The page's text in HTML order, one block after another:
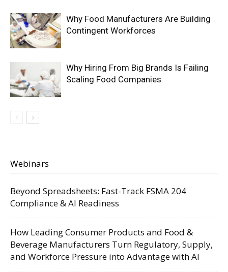
Why Food Manufacturers Are Building
Contingent Workforces
Why Hiring From Big Brands Is Failing
Scaling Food Companies
Webinars
Beyond Spreadsheets: Fast-Track FSMA 204
Compliance & AI Readiness
How Leading Consumer Products and Food &
Beverage Manufacturers Turn Regulatory, Supply,
and Workforce Pressure into Advantage with AI